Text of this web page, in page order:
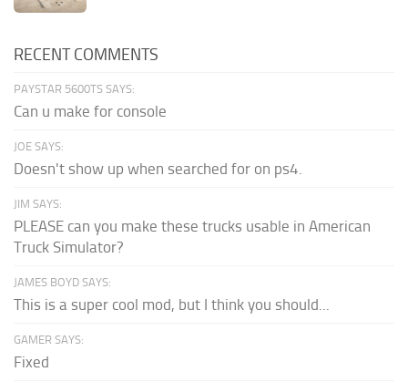
RECENT COMMENTS
PAYSTAR 5600TS SAYS:
Can u make for console
JOE SAYS:
Doesn't show up when searched for on ps4.
JIM SAYS:
PLEASE can you make these trucks usable in American
Truck Simulator?
JAMES BOYD SAYS:
This is a super cool mod, but I think you should...
GAMER SAYS:
Fixed